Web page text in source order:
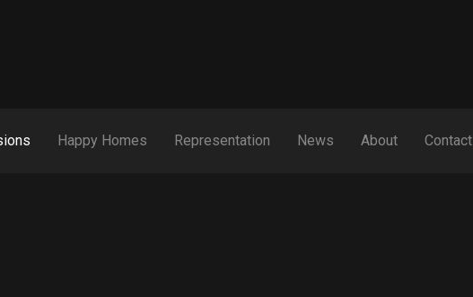
Happy Homes Representation News About Contact